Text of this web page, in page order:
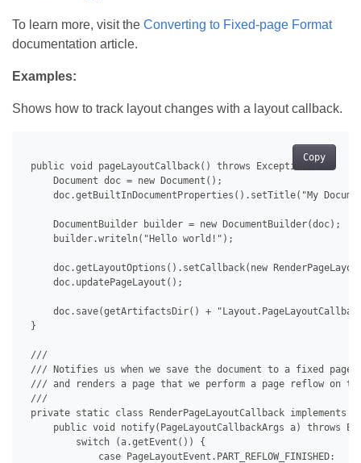
To learn more, visit the Converting to Fixed-page Format
documentation article.
Examples:
Shows how to track layout changes with a layout callback.
Copy
public void pageLayoutCallback() throws Exception {
     Document doc = new Document();
doc.getBuiltInDocumentProperties().setTitle("My
     DocumentBuilder builder = new DocumentBuilder(doc);
     builder.writeln("Hello world!");
doc.getLayoutOptions().setCallback(new
     doc.updatePageLayout();
doc.save(getArtifactsDir() +
}
///
/// Notifies us when we save the document to a fixed page
/// and renders a page that we perform a page reflow on
///
private static class RenderPageLayoutCallback implements
public void notify(PageLayoutCallbackArgs a) throws
         switch (a.getEvent()) {
             case PageLayoutEvent.PART_REFLOW_FINISHED: